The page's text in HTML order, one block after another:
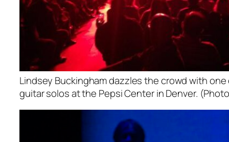
Lindsey Buckingham dazzles the crowd with
guitar solos at the Pepsi Center in Denver.